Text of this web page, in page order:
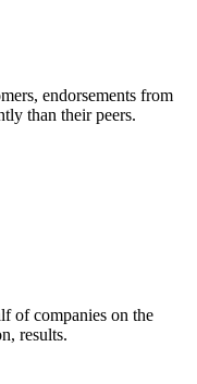
endorsements from
than their peers.
of companies on the
results.